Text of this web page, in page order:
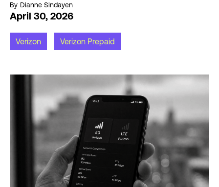
By Dianne Sindayen
April 30, 2026
Verizon Verizon Prepaid